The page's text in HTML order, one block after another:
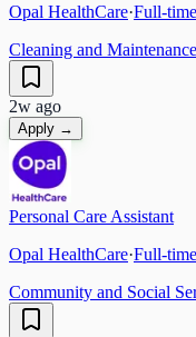
Opal HealthCare·Full-time
Cleaning and Maintenance
2w ago
Apply →
Personal Care Assistant
Opal HealthCare·Full-time
Community and Social